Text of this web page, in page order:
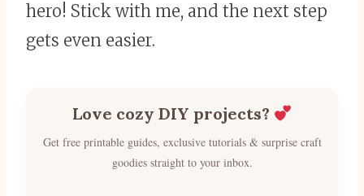
hero! Stick with me, and the next step
gets even easier.
Love cozy DIY projects?
Get free printable guides, exclusive tutorials & surprise craft
goodies straight to your inbox.